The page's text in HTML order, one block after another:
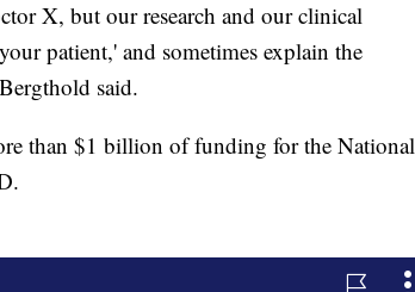
X, but our research and our clinical
patient,' and sometimes explain the
said.
than $1 billion of funding for the National